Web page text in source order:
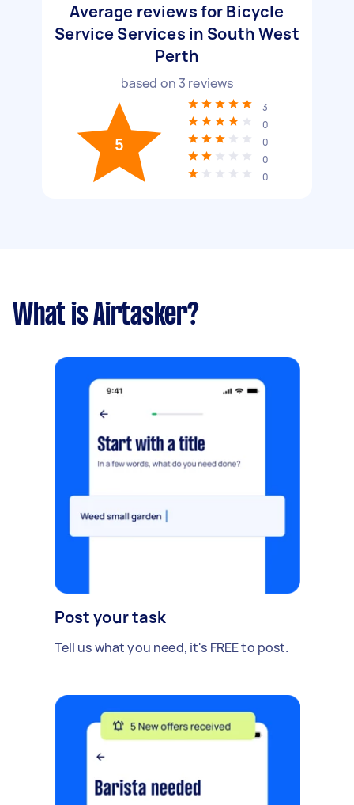
Average reviews for Bicycle
Service Services in South West
Perth
based on 3 reviews
5
3
0
0
0
0
What is Airtasker?
Post your task
Tell us what you need, it's FREE to post.